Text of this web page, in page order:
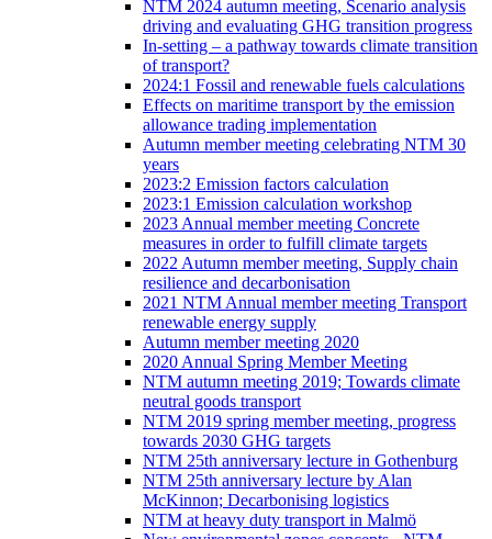
NTM 2024 autumn meeting, Scenario analysis
driving and evaluating GHG transition progress
In-setting – a pathway towards climate transition
of transport?
2024:1 Fossil and renewable fuels calculations
Effects on maritime transport by the emission
allowance trading implementation
Autumn member meeting celebrating NTM 30
years
2023:2 Emission factors calculation
2023:1 Emission calculation workshop
2023 Annual member meeting Concrete
measures in order to fulfill climate targets
2022 Autumn member meeting, Supply chain
resilience and decarbonisation
2021 NTM Annual member meeting Transport
renewable energy supply
Autumn member meeting 2020
2020 Annual Spring Member Meeting
NTM autumn meeting 2019; Towards climate
neutral goods transport
NTM 2019 spring member meeting, progress
towards 2030 GHG targets
NTM 25th anniversary lecture in Gothenburg
NTM 25th anniversary lecture by Alan
McKinnon; Decarbonising logistics
NTM at heavy duty transport in Malmö